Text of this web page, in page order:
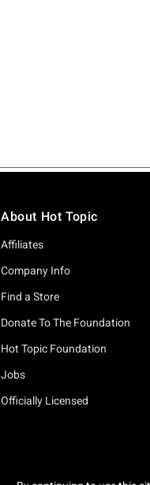
About Hot Topic
Affiliates
Company Info
Find a Store
Donate To The Foundation
Hot Topic Foundation
Jobs
Officially Licensed